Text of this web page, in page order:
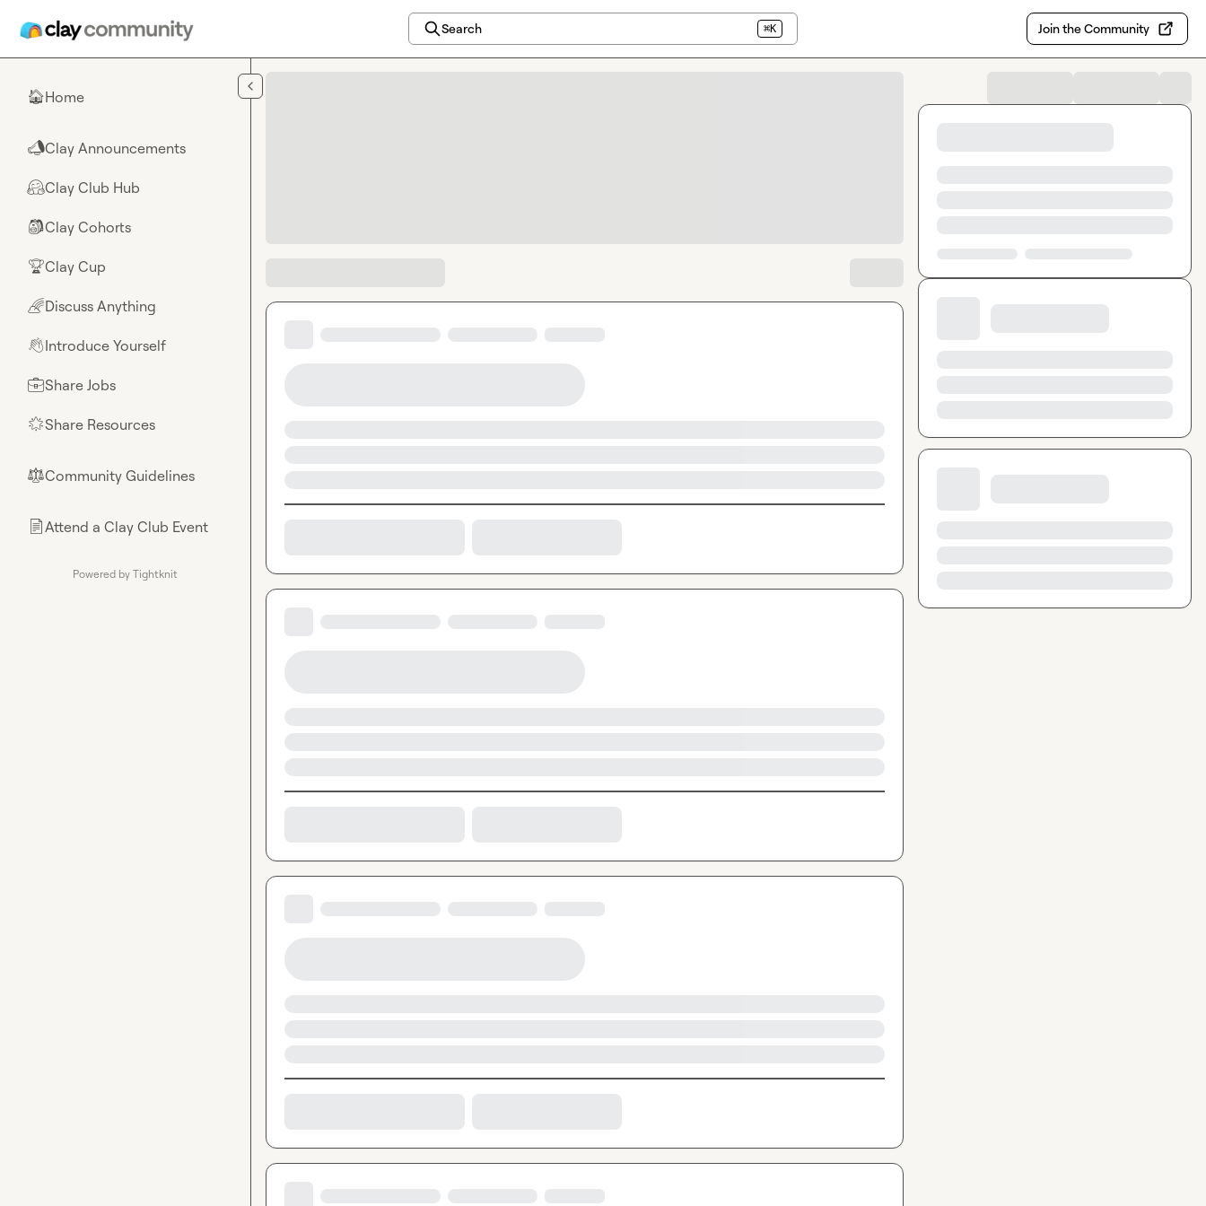
Search ⌘K Join the Community
🏠Home
📣Clay Announcements
🤗Clay Club Hub
🎒Clay Cohorts
🏆Clay Cup
🌈Discuss Anything
👋Introduce Yourself
💼Share Jobs
🌟Share Resources
⚖︎Community Guidelines
📄Attend a Clay Club Event
Powered by Tightknit